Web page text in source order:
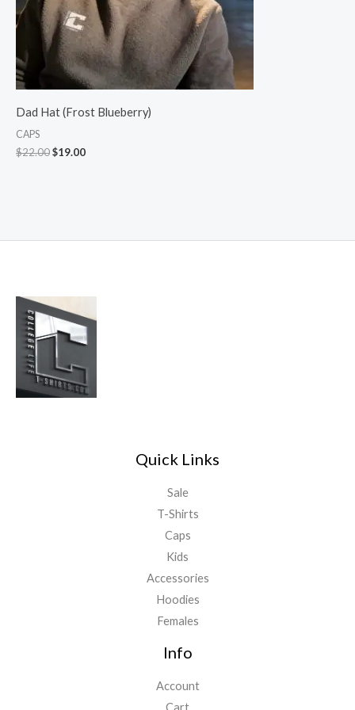
Dad Hat (Frost Blueberry)
CAPS
$22.00$19.00
Quick Links
Sale
T-Shirts
Caps
Kids
Accessories
Hoodies
Females
Info
Account
Cart